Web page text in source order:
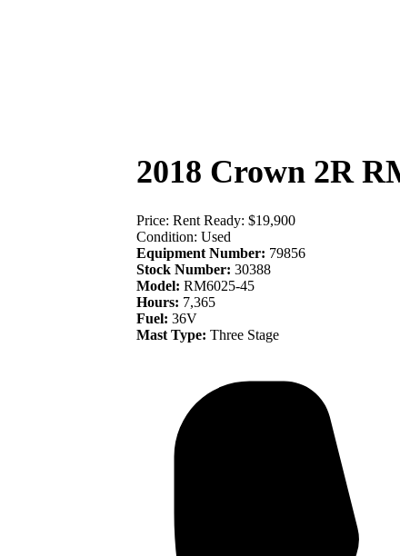
2018 Crown 2R
Price: Rent Ready: $19,900
Condition: Used
Equipment Number: 79856
Stock Number: 30388
Model: RM6025-45
Hours: 7,365
Fuel: 36V
Mast Type: Three Stage